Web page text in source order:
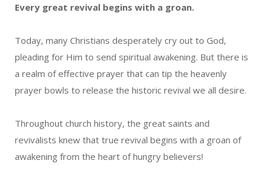
Every great revival begins with a groan.
Today, many Christians desperately cry out to God,
pleading for Him to send spiritual awakening. But there is
a realm of effective prayer that can tip the heavenly
prayer bowls to release the historic revival we all desire.
Throughout church history, the great saints and
revivalists knew that true revival begins with a groan of
awakening from the heart of hungry believers!